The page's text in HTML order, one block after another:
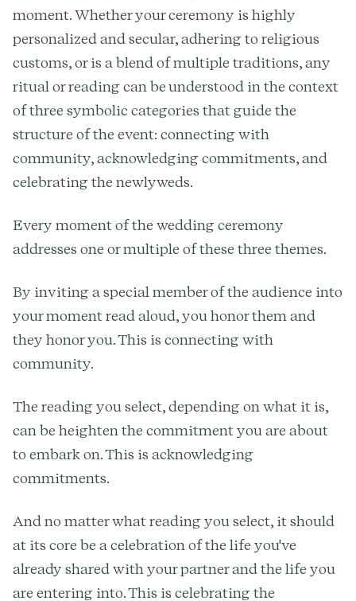
moment. Whether your ceremony is highly
personalized and secular, adhering to religious
customs, or is a blend of multiple traditions, any
ritual or reading can be understood in the context
of three symbolic categories that guide the
structure of the event: connecting with
community, acknowledging commitments, and
celebrating the newlyweds.
Every moment of the wedding ceremony
addresses one or multiple of these three themes.
By inviting a special member of the audience into
your moment read aloud, you honor them and
they honor you. This is connecting with
community.
The reading you select, depending on what it is,
can be heighten the commitment you are about
to embark on. This is acknowledging
commitments.
And no matter what reading you select, it should
at its core be a celebration of the life you've
already shared with your partner and the life you
are entering into. This is celebrating the